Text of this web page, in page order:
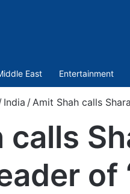
East Entertainment
India / Amit Shah calls
of